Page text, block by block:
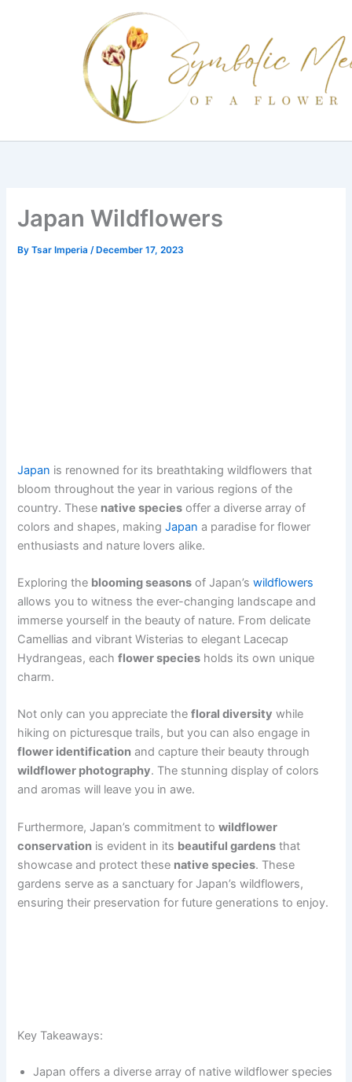
Japan Wildflowers
ByTsar Imperia/ December 17, 2023
Japan is renowned for its breathtaking wildflowers that
bloom throughout the year in various regions of the
country. These native species offer a diverse array of
colors and shapes, makingJapan a paradise for flower
enthusiasts and nature lovers alike.
Exploring the blooming seasons of Japan’swildflowers
allows you to witness the ever-changing landscape and
immerse yourself in the beauty of nature. From delicate
Camellias and vibrant Wisterias to elegant Lacecap
Hydrangeas, eachflower species holds its own unique
charm.
Not only can you appreciate thefloral diversity while
hiking on picturesque trails, but you can also engage in
flower identification and capture their beauty through
wildflower photography. The stunning display of colors
and aromas will leave you in awe.
Furthermore, Japan’s commitment towildflower
conservation is evident in its beautiful gardens that
showcase and protect these native species. These
gardens serve as a sanctuary for Japan’s wildflowers,
ensuring their preservation for future generations to enjoy.
Key Takeaways:
Japan offers a diverse array of native wildflower species